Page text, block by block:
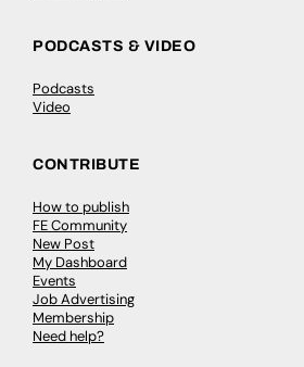
PODCASTS & VIDEO
Podcasts
Video
CONTRIBUTE
How to publish
FE Community
New Post
My Dashboard
Events
Job Advertising
Membership
Need help?